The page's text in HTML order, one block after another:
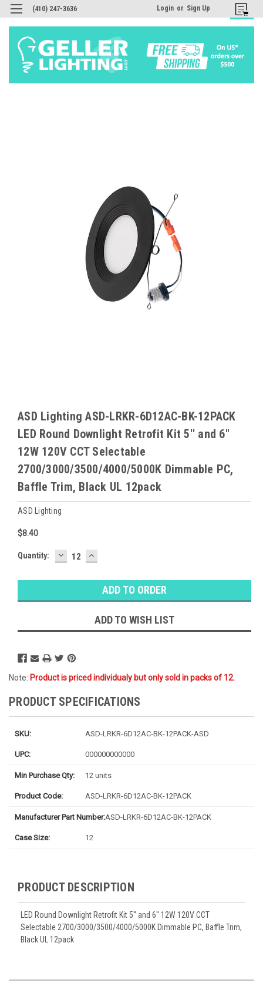
(410) 247-3636 Login or Sign Up
ASD Lighting ASD-LRKR-6D12AC-BK-12PACK
LED Round Downlight Retrofit Kit 5'' and 6"
12W 120V CCT Selectable
2700/3000/3500/4000/5000K Dimmable PC,
Baffle Trim, Black UL 12pack
ASD Lighting
$8.40
Baltimore
Stock:Ⓘ
Quantity: DECREASE
QUANTITY:
INCREASE
QUANTITY:
ADD TO WISH LIST
Note: Product is priced individualy but only sold in packs of 12.
PRODUCT SPECIFICATIONS
SKU: ASD-LRKR-6D12AC-BK-12PACK-ASD
UPC: 000000000000
Min Purchase Qty: 12 units
Product Code: ASD-LRKR-6D12AC-BK-12PACK
Manufacturer Part Number:ASD-LRKR-6D12AC-BK-12PACK
Case Size: 12
PRODUCT DESCRIPTION
LED Round Downlight Retrofit Kit 5'' and 6" 12W 120V CCT
Selectable 2700/3000/3500/4000/5000K Dimmable PC, Baffle Trim,
Black UL 12pack